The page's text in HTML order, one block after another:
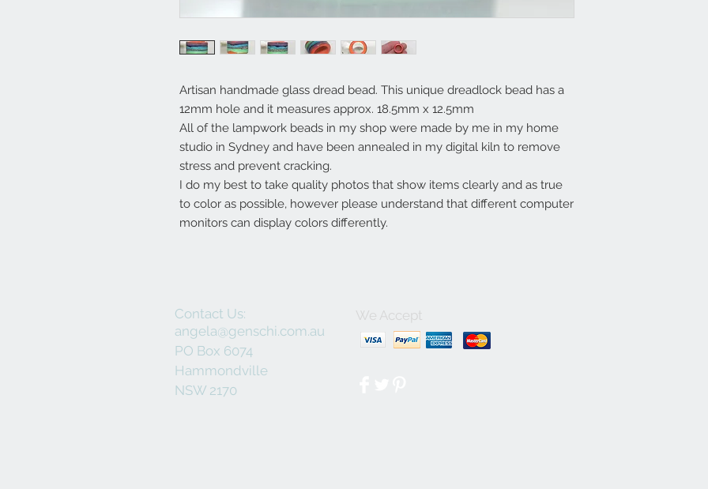
Artisan handmade glass dread bead. This unique dreadlock bead has a
12mm hole and it measures approx. 18.5mm x 12.5mm
All of the lampwork beads in my shop were made by me in my home
studio in Sydney and have been annealed in my digital kiln to remove
stress and prevent cracking.
I do my best to take quality photos that show items clearly and as true
to color as possible, however please understand that different computer
monitors can display colors differently.
Contact Us:
angela@genschi.com.au
PO Box 6074
Hammondville
NSW 2170
We Accept